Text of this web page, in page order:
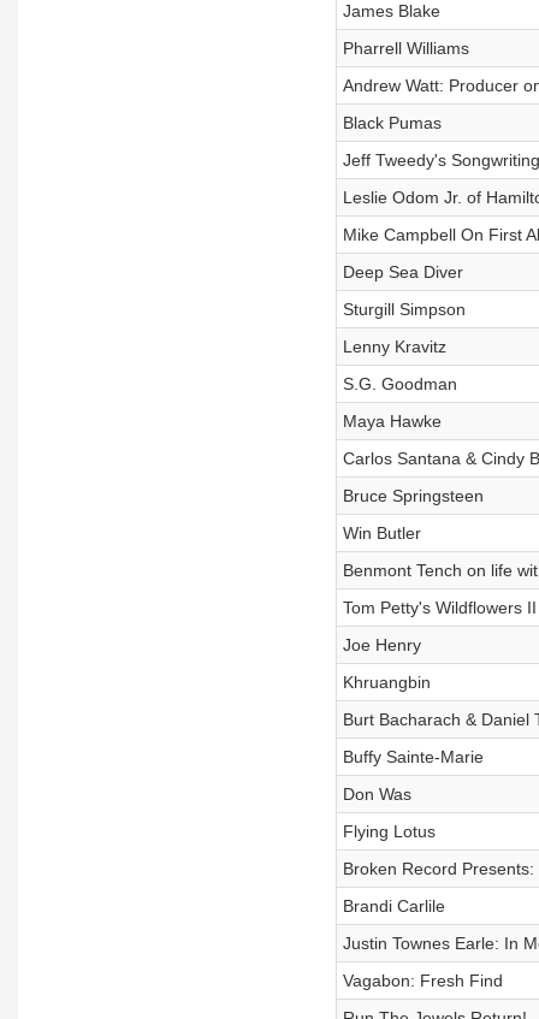
James Blake
Pharrell Williams
Andrew Watt: Producer
Black Pumas
Jeff Tweedy's
Leslie Odom Jr. of
Mike Campbell On First
Deep Sea Diver
Sturgill Simpson
Lenny Kravitz
S.G. Goodman
Maya Hawke
Carlos Santana & Cindy
Bruce Springsteen
Win Butler
Benmont Tench on life
Tom Petty's Wildflowers
Joe Henry
Khruangbin
Burt Bacharach & Daniel
Buffy Sainte-Marie
Don Was
Flying Lotus
Broken Record
Brandi Carlile
Justin Townes Earle: In
Vagabon: Fresh Find